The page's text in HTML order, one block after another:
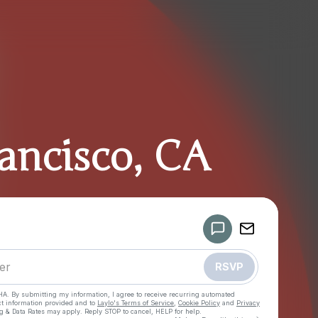
CA
RSVP
By submitting my information, I agree to receive recurring automated
information provided and to Laylo's Terms of Service Cookie Policy and Privacy
& Data Rates may apply. Reply STOP to cancel, HELP for help.